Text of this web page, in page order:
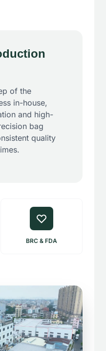
of the
in-house,
and high-
bag
quality
BRC & FDA